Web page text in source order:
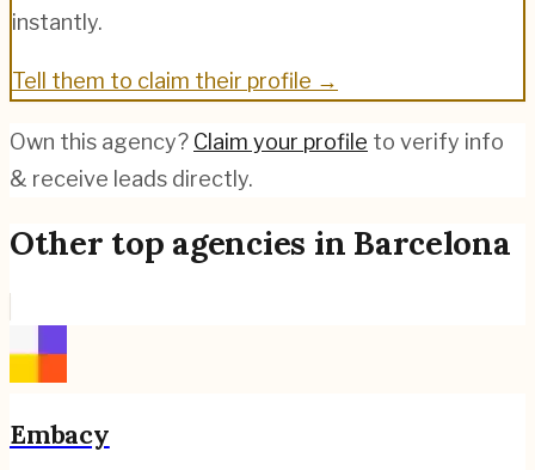
instantly.
Tell them to claim their profile →
Own this agency? Claim your profile to verify info
& receive leads directly.
Other top agencies in Barcelona
Embacy